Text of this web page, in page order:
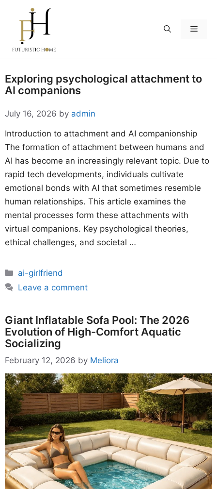
content
Menu
Exploring psychological attachment to
AI companions
July 16, 2026 by admin
Introduction to attachment and AI companionship
The formation of attachment between humans and
AI has become an increasingly relevant topic. Due to
rapid tech developments, individuals cultivate
emotional bonds with AI that sometimes resemble
human relationships. This article examines the
mental processes form these attachments with
virtual companions. Key psychological theories,
ethical challenges, and societal …
Categories
ai-girlfriend
Leave a comment
Giant Inflatable Sofa Pool: The 2026
Evolution of High-Comfort Aquatic
Socializing
February 12, 2026 by Meliora